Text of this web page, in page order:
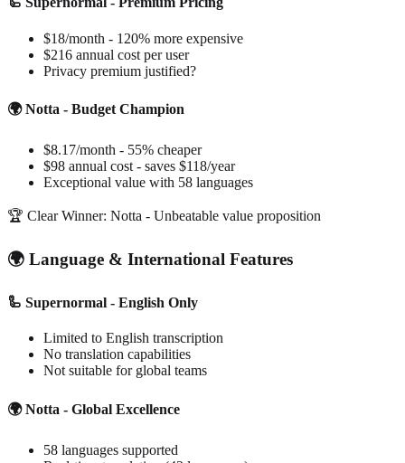
$18/month - 120% more expensive
$216 annual cost per user
Privacy premium justified?
🌍 Notta - Budget Champion
$8.17/month - 55% cheaper
$98 annual cost - saves $118/year
Exceptional value with 58 languages
🏆 Clear Winner: Notta - Unbeatable value proposition
🌍 Language & International Features
🦾 Supernormal - English Only
Limited to English transcription
No translation capabilities
Not suitable for global teams
🌍 Notta - Global Excellence
58 languages supported